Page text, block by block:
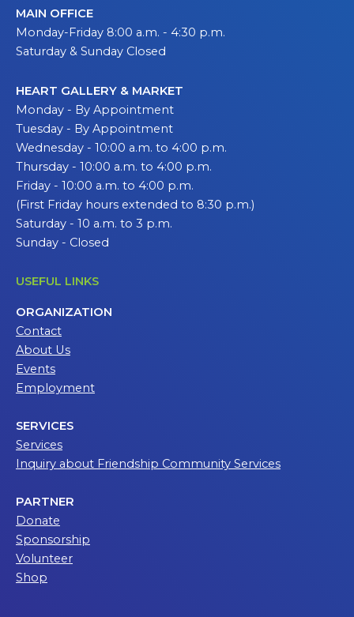
MAIN OFFICE
Monday-Friday 8:00 a.m. - 4:30 p.m.
Saturday & Sunday Closed
HEART GALLERY & MARKET
Monday - By Appointment
Tuesday - By Appointment
Wednesday - 10:00 a.m. to 4:00 p.m.
Thursday - 10:00 a.m. to 4:00 p.m.
Friday - 10:00 a.m. to 4:00 p.m.
(First Friday hours extended to 8:30 p.m.)
Saturday - 10 a.m. to 3 p.m.
Sunday - Closed
USEFUL LINKS
ORGANIZATION
Contact
About Us
Events
Employment
SERVICES
Services
Inquiry about Friendship Community Services
PARTNER
Donate
Sponsorship
Volunteer
Shop